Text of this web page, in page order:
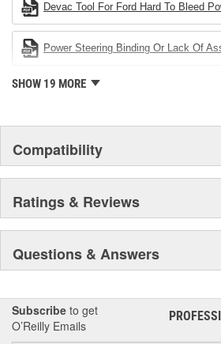
Devac Tool For Ford Hard To Bleed
Power Steering Binding Or Lack Of
SHOW 19 MORE
Compatibility
Ratings & Reviews
Questions & Answers
Subscribe to get
O’Reilly Emails